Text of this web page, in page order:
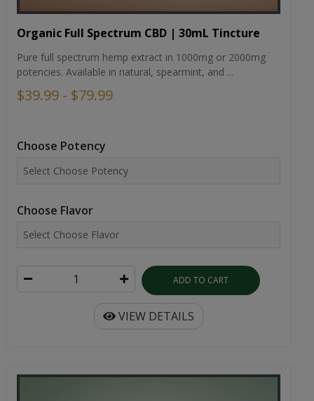
Organic Full Spectrum CBD | 30mL Tincture
Pure full spectrum hemp extract in 1000mg or 2000mg
potencies. Available in natural, spearmint, and ...
$39.99 - $79.99
Choose Potency
Choose Flavor
ADD TO CART
VIEW DETAILS